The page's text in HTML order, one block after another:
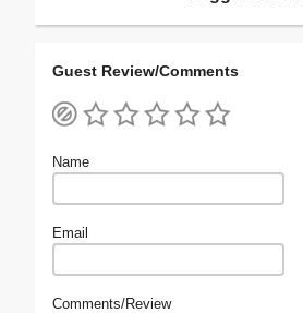
Guest Review/Comments
Name
Email
Comments/Review